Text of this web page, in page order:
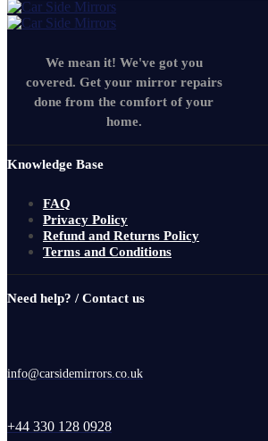
We mean it! We've got you
covered. Get your mirror repairs
done from the comfort of your
home.
Knowledge Base
FAQ
Privacy Policy
Refund and Returns Policy
Terms and Conditions
Need help? / Contact us
info@carsidemirrors.co.uk
+44 330 128 0928